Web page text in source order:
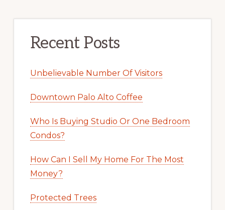
Recent Posts
Unbelievable Number Of Visitors
Downtown Palo Alto Coffee
Who Is Buying Studio Or One Bedroom
Condos?
How Can I Sell My Home For The Most
Money?
Protected Trees